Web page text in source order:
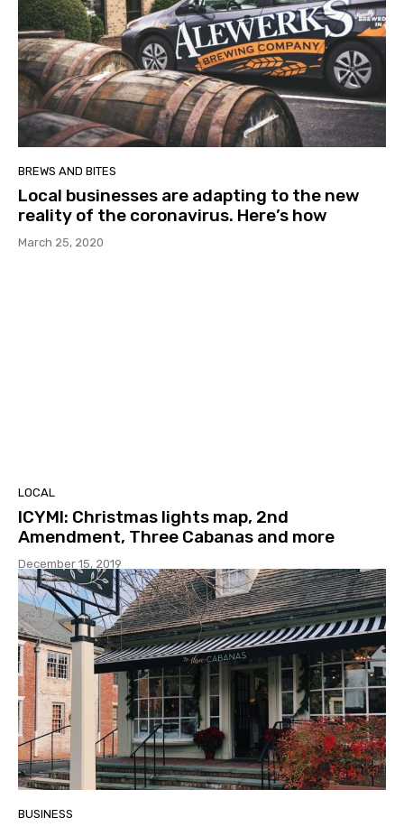
BREWS AND BITES
Local businesses are adapting to the new
reality of the coronavirus. Here’s how
March 25, 2020
LOCAL
ICYMI: Christmas lights map, 2nd
Amendment, Three Cabanas and more
December 15, 2019
BUSINESS